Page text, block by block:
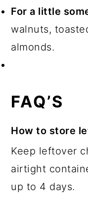
For a little
walnuts,
almonds.
FAQ’S
How to store
Keep leftover
airtight
up to 4 days.